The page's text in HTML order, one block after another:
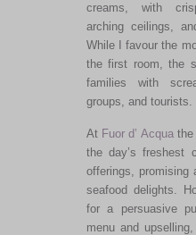
creams, with
arching ceilings,
While I favour the
the first room, the
families with
groups, and tourists.
At Fuor d’ Acquathe
the day’s freshest
offerings, promising
seafood delights.
for a persuasive
menu and upselling,